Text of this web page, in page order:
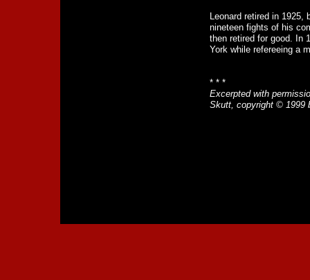
Leonard retired in
nineteen fights of his
then retired for good. In
York while refereeing a
* * *
Excerpted with
Skutt, copyright © 1999